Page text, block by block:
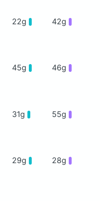
22g 42g
45g 46g
31g 55g
29g 28g